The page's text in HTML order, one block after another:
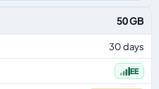
50 GB
30 days
EE